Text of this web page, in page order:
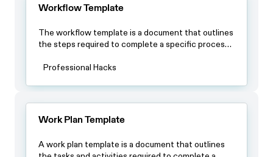
Workflow Template
The workflow template is a document that outlines
the steps required to complete a specific process.
team members have a clear understanding of the
Professional Hacks
Work Plan Template
A work plan template is a document that outlines